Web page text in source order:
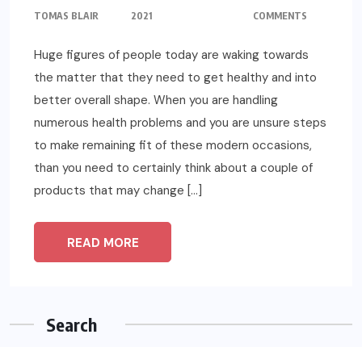
TOMAS BLAIR
2021
COMMENTS
Huge figures of people today are waking towards
the matter that they need to get healthy and into
better overall shape. When you are handling
numerous health problems and you are unsure steps
to make remaining fit of these modern occasions,
than you need to certainly think about a couple of
products that may change […]
READ MORE
Search